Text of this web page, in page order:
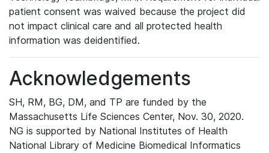
patient consent was waived because the project did
not impact clinical care and all protected health
information was deidentified.
Acknowledgements
SH, RM, BG, DM, and TP are funded by the
Massachusetts Life Sciences Center, Nov. 30, 2020.
NG is supported by National Institutes of Health
National Library of Medicine Biomedical Informatics